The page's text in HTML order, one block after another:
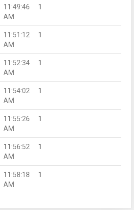
11:49:46
AM
1
11:51:12
AM
1
11:52:34
AM
1
11:54:02
AM
1
11:55:26
AM
1
11:56:52
AM
1
11:58:18
AM
1